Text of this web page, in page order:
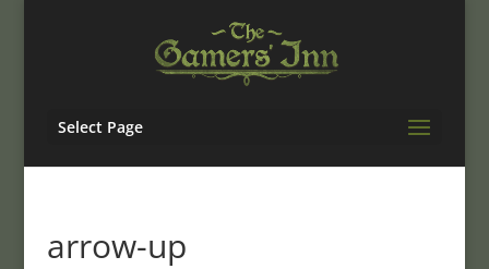
Select Page
arrow-up